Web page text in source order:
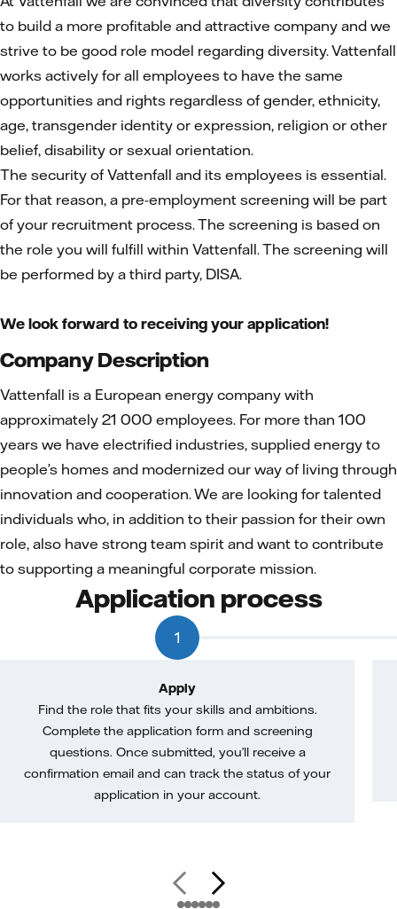
to build a more profitable and attractive company and we
strive to be good role model regarding diversity. Vattenfall
works actively for all employees to have the same
opportunities and rights regardless of gender, ethnicity,
age, transgender identity or expression, religion or other
belief, disability or sexual orientation.
The security of Vattenfall and its employees is essential.
For that reason, a pre-employment screening will be part
of your recruitment process. The screening is based on
the role you will fulfill within Vattenfall. The screening will
be performed by a third party, DISA.
We look forward to receiving your application!
Company Description
Vattenfall is a European energy company with
approximately 21 000 employees. For more than 100
years we have electrified industries, supplied energy to
people’s homes and modernized our way of living through
innovation and cooperation. We are looking for talented
individuals who, in addition to their passion for their own
role, also have strong team spirit and want to contribute
to supporting a meaningful corporate mission.
Application process
1
Apply
Find the role that fits your skills and ambitions.
Complete the application form and screening
questions. Once submitted, you’ll receive a
confirmation email and can track the status of your
application in your account.